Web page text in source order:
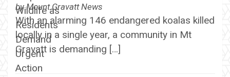
byMount Gravatt News
With an alarming 146 endangered koalas killed
locally in a single year, a community in Mt
Gravatt is demanding […]